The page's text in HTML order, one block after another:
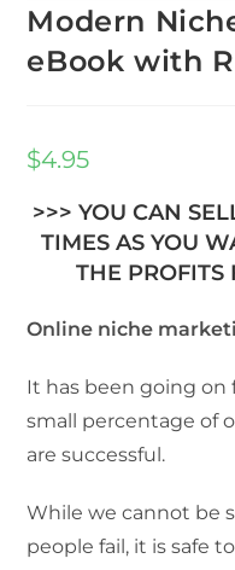
Modern
eBook with
$4.95
>>> YOU CAN
TIMES AS YOU
THE PROFITS
Online niche
It has been going on
small percentage of
are successful.
While we cannot be
people fail, it is safe